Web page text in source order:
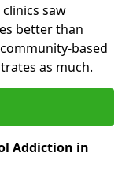
saw
better than
based
as much.
Addiction in